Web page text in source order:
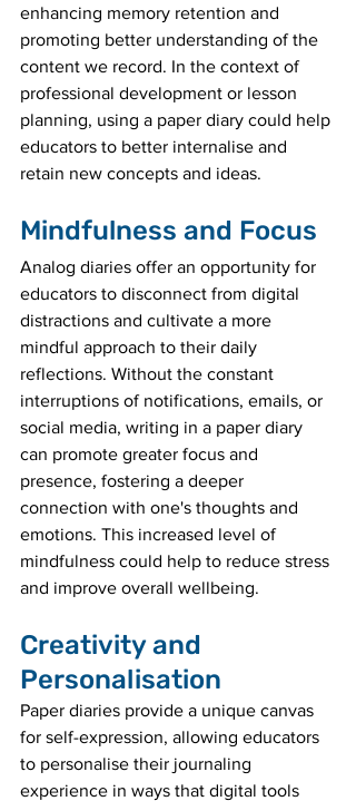
enhancing memory retention and
promoting better understanding of the
content we record. In the context of
professional development or lesson
planning, using a paper diary could help
educators to better internalise and
retain new concepts and ideas.
Mindfulness and Focus
Analog diaries offer an opportunity for
educators to disconnect from digital
distractions and cultivate a more
mindful approach to their daily
reflections. Without the constant
interruptions of notifications, emails, or
social media, writing in a paper diary
can promote greater focus and
presence, fostering a deeper
connection with one's thoughts and
emotions. This increased level of
mindfulness could help to reduce stress
and improve overall wellbeing.
Creativity and
Personalisation
Paper diaries provide a unique canvas
for self-expression, allowing educators
to personalise their journaling
experience in ways that digital tools